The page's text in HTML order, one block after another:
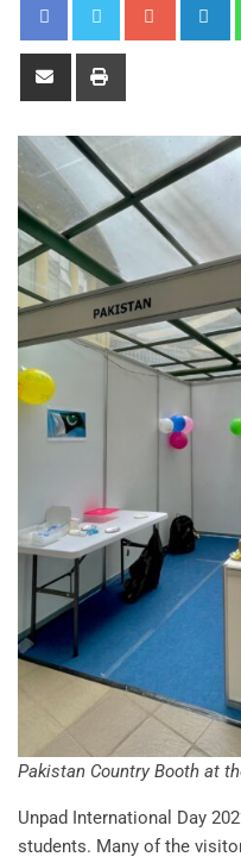
Pakistan Country Booth at
Unpad International Day
students. Many of the